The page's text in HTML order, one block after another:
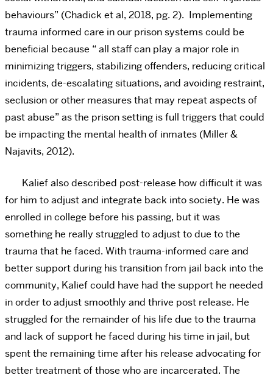
behaviours” (Chadick et al, 2018, pg. 2). Implementing
trauma informed care in our prison systems could be
beneficial because “ all staff can play a major role in
minimizing triggers, stabilizing offenders, reducing critical
incidents, de-escalating situations, and avoiding restraint,
seclusion or other measures that may repeat aspects of
past abuse” as the prison setting is full triggers that could
be impacting the mental health of inmates (Miller &
Najavits, 2012).
Kalief also described post-release how difficult it was
for him to adjust and integrate back into society. He was
enrolled in college before his passing, but it was
something he really struggled to adjust to due to the
trauma that he faced. With trauma-informed care and
better support during his transition from jail back into the
community, Kalief could have had the support he needed
in order to adjust smoothly and thrive post release. He
struggled for the remainder of his life due to the trauma
and lack of support he faced during his time in jail, but
spent the remaining time after his release advocating for
better treatment of those who are incarcerated. The